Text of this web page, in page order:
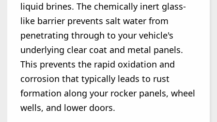
liquid brines. The chemically inert glass-
like barrier prevents salt water from
penetrating through to your vehicle's
underlying clear coat and metal panels.
This prevents the rapid oxidation and
corrosion that typically leads to rust
formation along your rocker panels, wheel
wells, and lower doors.